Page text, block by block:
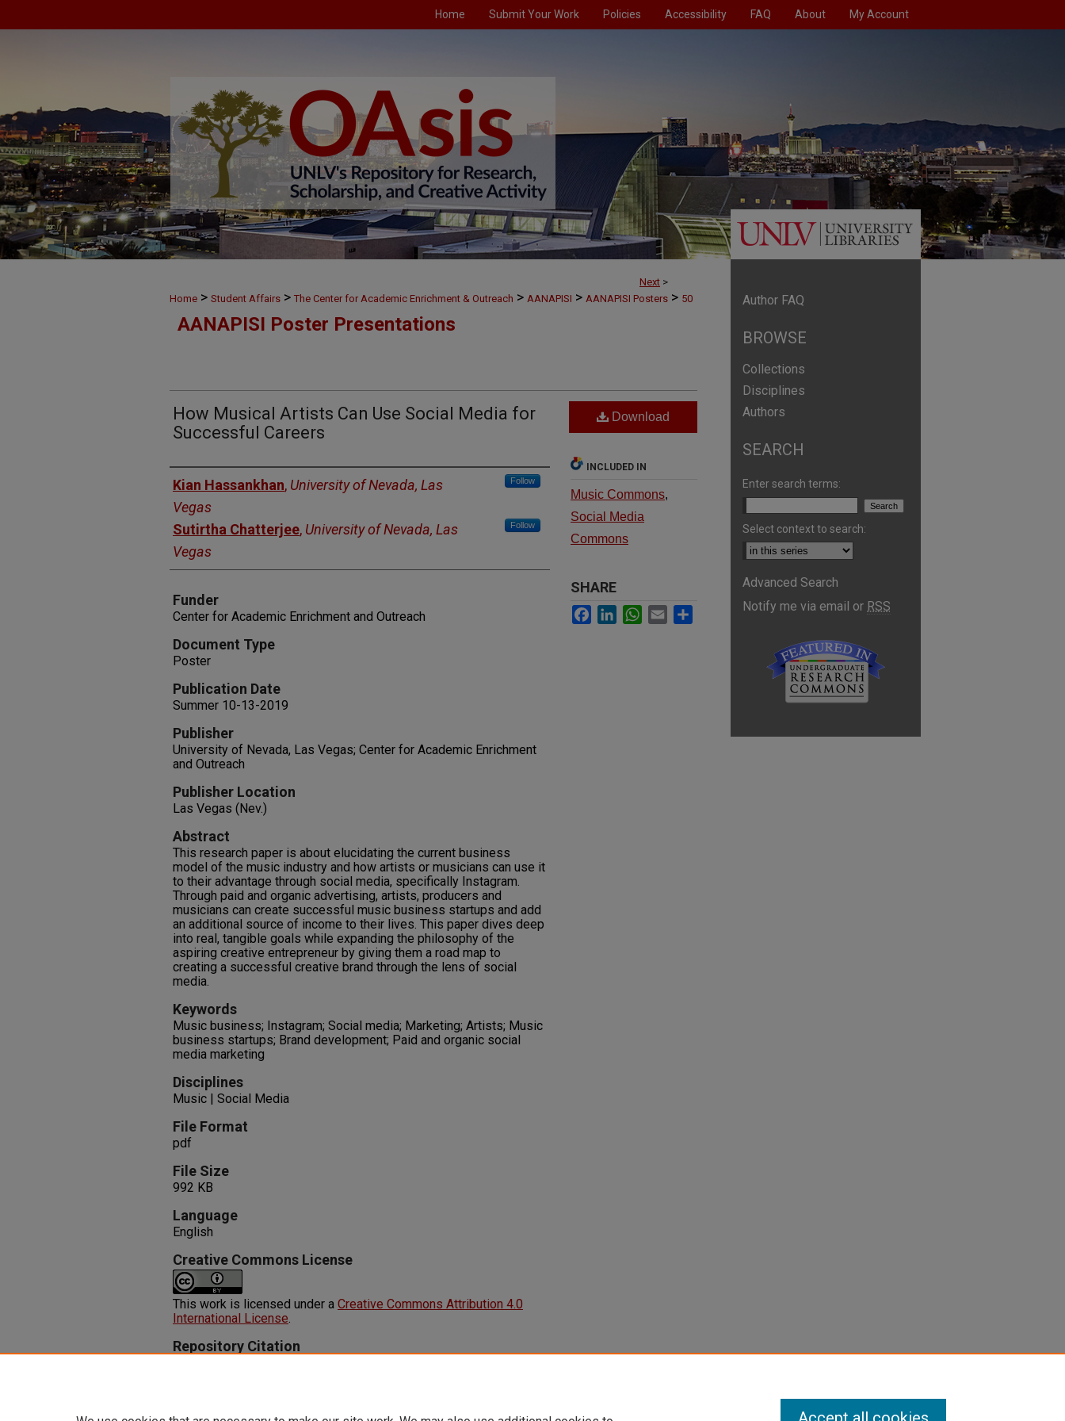
Home Submit Your Work Policies Accessibility FAQ About My Account
Next >
Home > Student Affairs > The Center for Academic Enrichment & Outreach > AANAPISI > AANAPISI Posters > 50
AANAPISI Poster Presentations
How Musical Artists Can Use Social Media for
Successful Careers
Authors
Kian Hassankhan, University of Nevada, Las
Vegas
Follow
Sutirtha Chatterjee, University of Nevada, Las
Vegas
Follow
Funder
Center for Academic Enrichment and Outreach
Document Type
Poster
Publication Date
Summer 10-13-2019
Publisher
University of Nevada, Las Vegas; Center for Academic Enrichment
and Outreach
Publisher Location
Las Vegas (Nev.)
Abstract
This research paper is about elucidating the current business
model of the music industry and how artists or musicians can use it
to their advantage through social media, specifically Instagram.
Through paid and organic advertising, artists, producers and
musicians can create successful music business startups and add
an additional source of income to their lives. This paper dives deep
into real, tangible goals while expanding the philosophy of the
aspiring creative entrepreneur by giving them a road map to
creating a successful creative brand through the lens of social
media.
Keywords
Music business; Instagram; Social media; Marketing; Artists; Music
business startups; Brand development; Paid and organic social
media marketing
Disciplines
Music | Social Media
File Format
pdf
File Size
992 KB
Language
English
Creative Commons License
This work is licensed under a Creative Commons Attribution 4.0
International License.
Repository Citation
Download
INCLUDED IN
Music Commons,
Social Media
Commons
SHARE
Facebook
LinkedInWhatsApp
Email
Author FAQ
BROWSE
Collections
Disciplines
Authors
SEARCH
Enter search terms:
Select context to search:
Advanced Search
Notify me via email or RSS